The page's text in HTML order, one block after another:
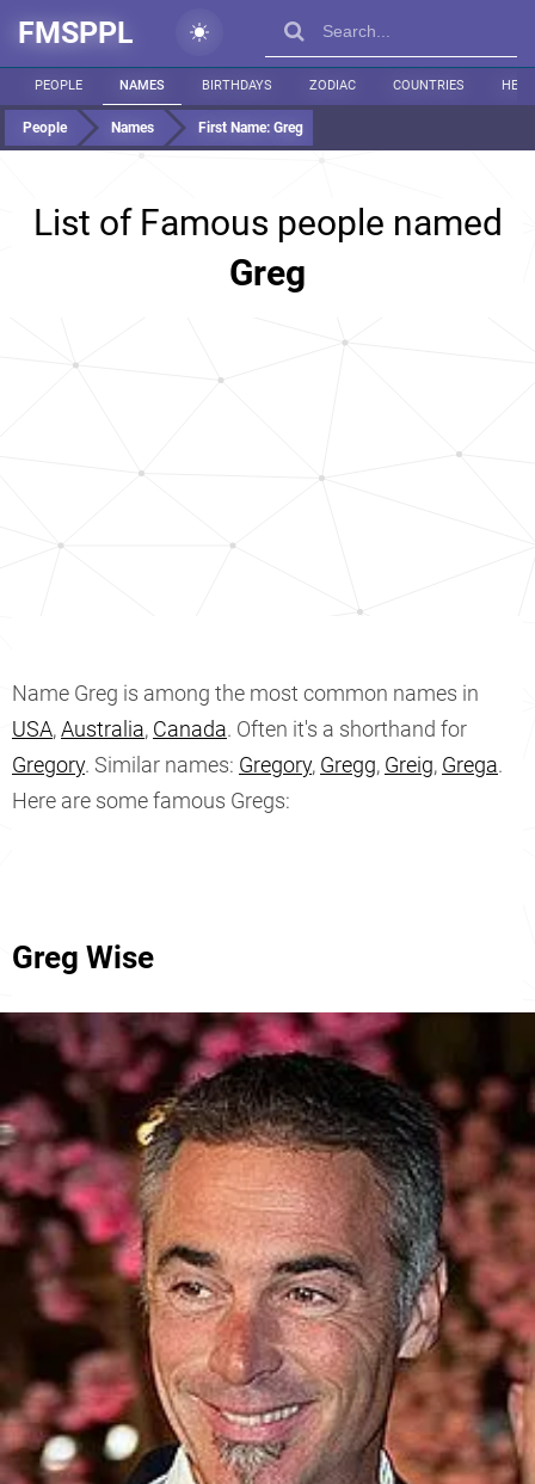
FMSPPL
PEOPLE NAMES BIRTHDAYS ZODIAC COUNTRIES
People Names First Name: Greg
List of Famous people named
Greg
Name Greg is among the most common names in
USA,Australia, Canada. Often it's a shorthand for
Gregory. Similar names: Gregory, Gregg, Greig, Grega.
Here are some famous Gregs:
Greg Wise